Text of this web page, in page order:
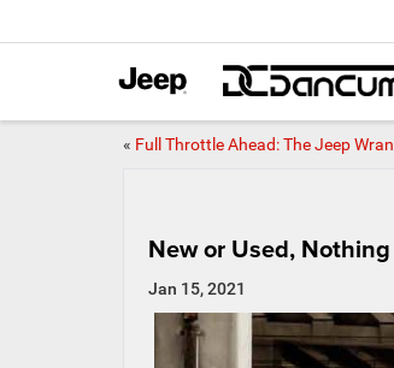
« Full Throttle Ahead: The Jeep
New or Used,
Jan 15, 2021